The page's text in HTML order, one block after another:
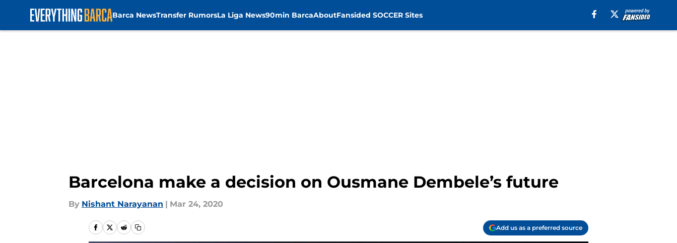
Barca NewsTransfer RumorsLa Liga News90min BarcaAboutFansided SOCCER Sites
Barcelona make a decision on Ousmane Dembele’s future
By Nishant Narayanan | Mar 24, 2020
Add us as a preferred source